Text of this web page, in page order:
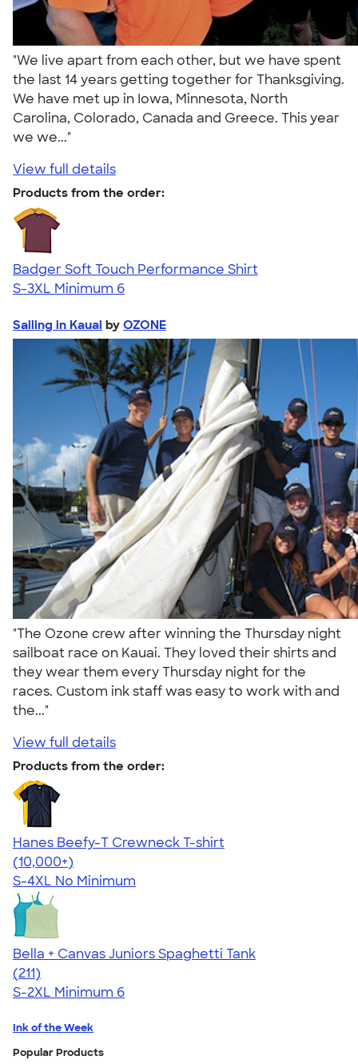
"We live apart from each other, but we have spent
the last 14 years getting together for Thanksgiving.
We have met up in Iowa, Minnesota, North
Carolina, Colorado, Canada and Greece. This year
we we..."
View full details
Products from the order:
Badger Soft Touch Performance Shirt
S-3XL Minimum 6
Sailing in Kauai by OZONE
"The Ozone crew after winning the Thursday night
sailboat race on Kauai. They loved their shirts and
they wear them every Thursday night for the
races. Custom ink staff was easy to work with and
the..."
View full details
Products from the order:
Hanes Beefy-T Crewneck T-shirt
4.65
33536
(10,000+)
S-4XL No Minimum
Bella + Canvas Juniors Spaghetti Tank
4.34
211
(211)
S-2XL Minimum 6
Ink of the Week
Popular Products